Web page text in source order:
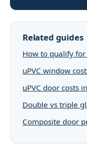
Related guides
How to qualify
uPVC window
uPVC door costs
Double vs triple
Composite door